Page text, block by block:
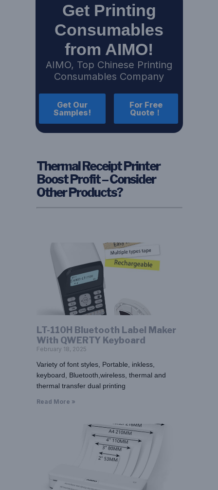
Get Printing
Consumables
from AIMO!
AIMO, Top Chinese Printing
Consumables Company
Get Our
Samples!
For Free
Quote！
Thermal Receipt Printer
Boost Profit – Consider
Other Products?
LT-110H Bluetooth Label Maker
With QWERTY Keyboard
February 18, 2025
Variety of font styles, Portable, inkless,
keyboard, Bluetooth,wireless, thermal and
thermal transfer dual printing
Read More »